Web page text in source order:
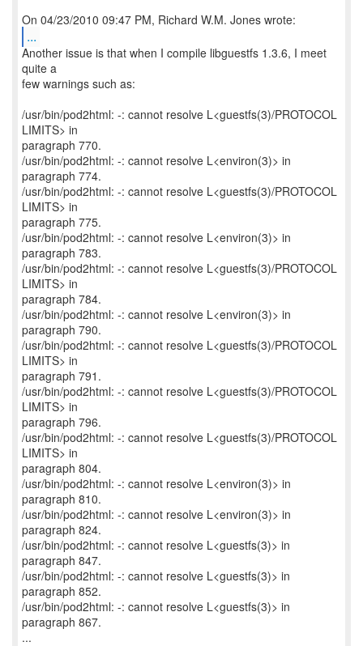
...
Another issue is that when I compile libguestfs 1.3.6, I meet
quite a
few warnings such as:
/usr/bin/pod2html: -: cannot resolve L<guestfs(3)/PROTOCOL
LIMITS> in
paragraph 770.
/usr/bin/pod2html: -: cannot resolve L<environ(3)> in
paragraph 774.
/usr/bin/pod2html: -: cannot resolve L<guestfs(3)/PROTOCOL
LIMITS> in
paragraph 775.
/usr/bin/pod2html: -: cannot resolve L<environ(3)> in
paragraph 783.
/usr/bin/pod2html: -: cannot resolve L<guestfs(3)/PROTOCOL
LIMITS> in
paragraph 784.
/usr/bin/pod2html: -: cannot resolve L<environ(3)> in
paragraph 790.
/usr/bin/pod2html: -: cannot resolve L<guestfs(3)/PROTOCOL
LIMITS> in
paragraph 791.
/usr/bin/pod2html: -: cannot resolve L<guestfs(3)/PROTOCOL
LIMITS> in
paragraph 796.
/usr/bin/pod2html: -: cannot resolve L<guestfs(3)/PROTOCOL
LIMITS> in
paragraph 804.
/usr/bin/pod2html: -: cannot resolve L<environ(3)> in
paragraph 810.
/usr/bin/pod2html: -: cannot resolve L<environ(3)> in
paragraph 824.
/usr/bin/pod2html: -: cannot resolve L<guestfs(3)> in
paragraph 847.
/usr/bin/pod2html: -: cannot resolve L<guestfs(3)> in
paragraph 852.
/usr/bin/pod2html: -: cannot resolve L<guestfs(3)> in
paragraph 867.
...